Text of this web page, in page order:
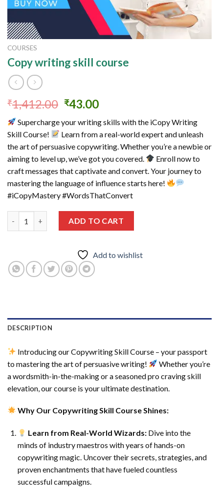
COURSES
Copy writing skill course
₹1,412.00 Original
was:
₹1,412.00.
₹43.00Current
is:
₹43.00.
Supercharge your writing skills with the iCopy Writing
Skill Course!
Learn from a real-world expert and unleash
the art of persuasive copywriting. Whether you’re a newbie or
aiming to level up, we’ve got you covered.
Enroll now to
craft messages that captivate and convert. Your journey to
mastering the language of influence starts here!
#iCopyMastery #WordsThatConvert
Copy writing skill course quantity
ADD TO CART
Add to wishlist
DESCRIPTION
Introducing our Copywriting Skill Course – your passport
to mastering the art of persuasive writing!
Whether you’re
a wordsmith-in-the-making or a seasoned pro craving skill
elevation, our course is your ultimate destination.
Why Our Copywriting Skill Course Shines:
Learn from Real-World Wizards: Dive into the
minds of industry maestros with years of hands-on
copywriting magic. Uncover their secrets, strategies, and
proven enchantments that have fueled countless
successful campaigns.